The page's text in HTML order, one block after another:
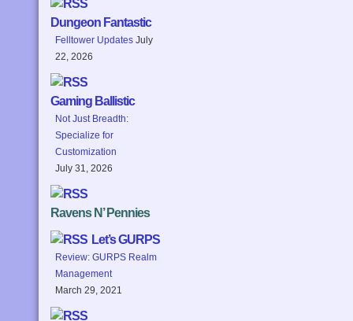
Dungeon Fantastic
Felltower Updates July
22, 2026
Gaming Ballistic
Not Just Breadth:
Specialize for
Customization
July 31, 2026
Ravens N’ Pennies
Let’s GURPS
Review: GURPS Realm
Management
March 29, 2021